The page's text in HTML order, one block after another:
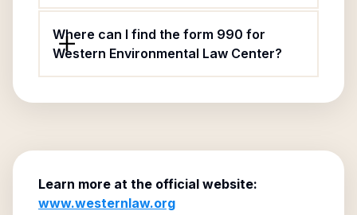
Where can I find the form 990 for
Western Environmental Law Center?
Learn more at the official website:
www.westernlaw.org